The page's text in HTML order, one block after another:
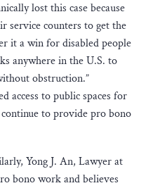
lost this case because
service counters to get the
it a win for disabled people
anywhere in the U.S. to
obstruction.”
access to public spaces for
to provide pro bono
Yong J. An, Lawyer at
bono work and believes